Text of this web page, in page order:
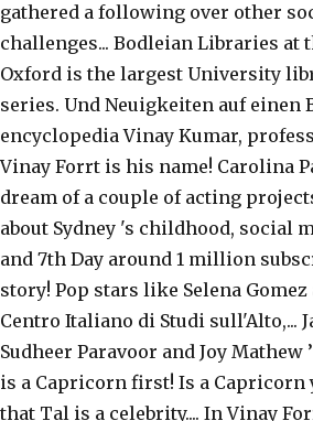
gathered a following over other
challenges... Bodleian Libraries at
Oxford is the largest University
series. Und Neuigkeiten auf
encyclopedia Vinay Kumar,
Vinay Forrt is his name! Carolina
dream of a couple of acting
about Sydney 's childhood, social
and 7th Day around 1 million
story! Pop stars like Selena
Centro Italiano di Studi sull'Alto,...
Sudheer Paravoor and Joy
is a Capricorn first! Is a Capricorn
that Tal is a celebrity.... In Vinay